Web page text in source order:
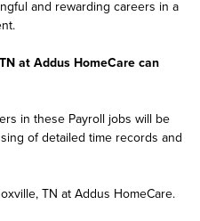
and rewarding careers in a
at Addus HomeCare can
in these Payroll jobs will be
of detailed time records and
TN at Addus HomeCare.